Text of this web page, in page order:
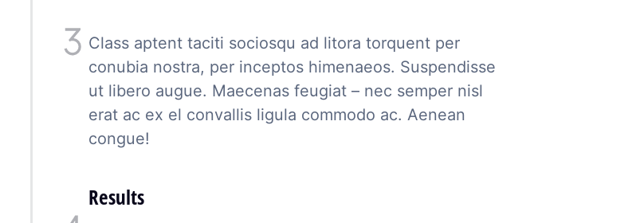
Class aptent taciti sociosqu ad litora torquent per
conubia nostra, per inceptos himenaeos. Suspendisse
ut libero augue. Maecenas feugiat – nec semper nisl
erat ac ex el convallis ligula commodo ac. Aenean
congue!
Results